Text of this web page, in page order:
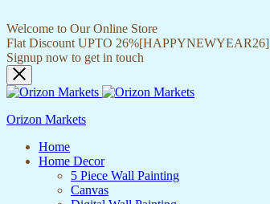
Welcome to Our Online Store
Flat Discount UPTO 26%[HAPPYNEWYEAR26]
Signup now to get in touch
Orizon Markets
Home
Home Decor
5 Piece Wall Painting
Canvas